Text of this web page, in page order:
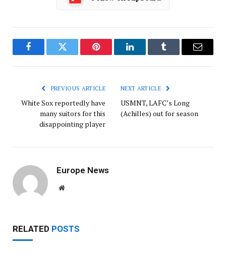
FacebookTwitter Pinterest LinkedInTumblr Email
PREVIOUS ARTICLE
White Sox reportedly have
many suitors for this
disappointing player
NEXT ARTICLE
USMNT, LAFC’s Long
(Achilles) out for season
Europe News
Website
RELATED POSTS